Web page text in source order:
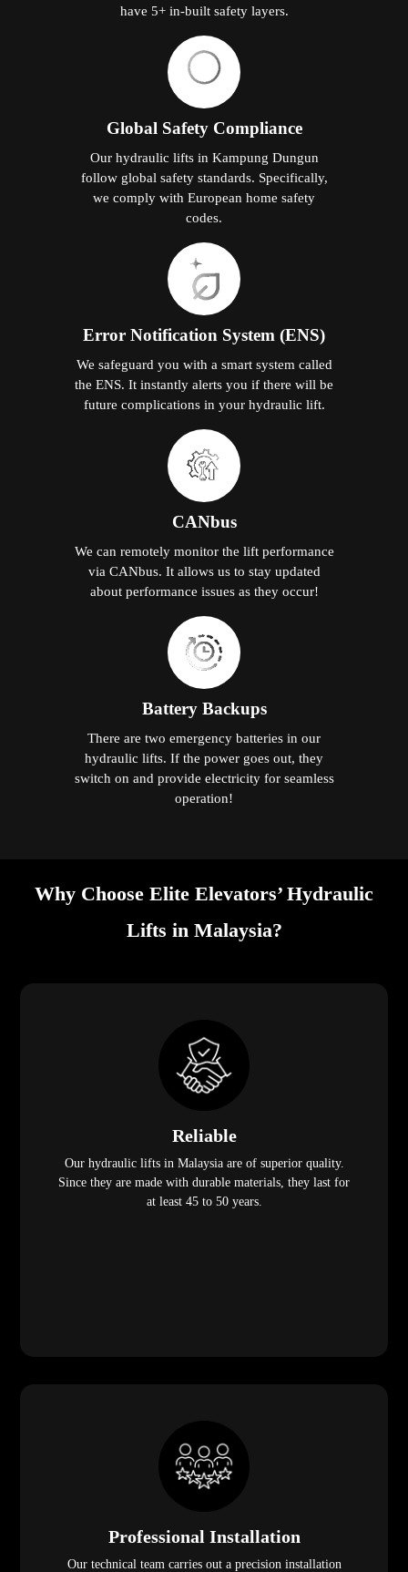
have 5+ in-built safety layers.
Global Safety Compliance
Our hydraulic lifts in Kampung Dungun
follow global safety standards. Specifically,
we comply with European home safety
codes.
Error Notification System (ENS)
We safeguard you with a smart system called
the ENS. It instantly alerts you if there will be
future complications in your hydraulic lift.
CANbus
We can remotely monitor the lift performance
via CANbus. It allows us to stay updated
about performance issues as they occur!
Battery Backups
There are two emergency batteries in our
hydraulic lifts. If the power goes out, they
switch on and provide electricity for seamless
operation!
Why Choose Elite Elevators’ Hydraulic
Lifts in Malaysia?
Reliable
Our hydraulic lifts in Malaysia are of superior quality.
Since they are made with durable materials, they last for
at least 45 to 50 years.
Professional Installation
Our technical team carries out a precision installation